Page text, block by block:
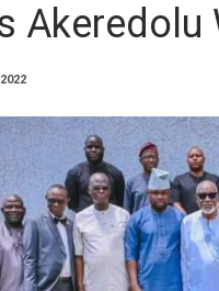
Akeredolu